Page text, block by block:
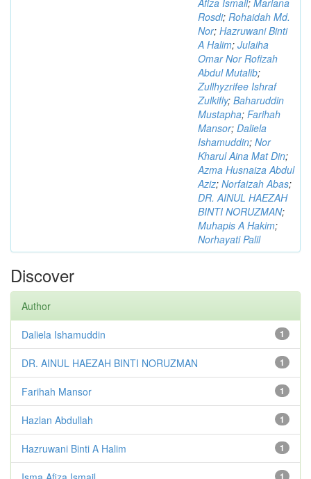
Rosdi; Rohaidah Md.
Nor; Hazruwani Binti
A Halim; Julaiha
Omar Nor Rofizah
Abdul Mutalib;
Zullhyzrifee Ishraf
Zulkifly; Baharuddin
Mustapha; Farihah
Mansor; Daliela
Ishamuddin; Nor
Kharul Aina Mat Din;
Azma Husnaiza Abdul
Aziz; Norfaizah Abas;
DR. AINUL HAEZAH
BINTI NORUZMAN;
Muhapis A Hakim;
Norhayati Palil
Discover
Author
1
Daliela Ishamuddin
1
DR. AINUL HAEZAH BINTI NORUZMAN
1
Farihah Mansor
1
Hazlan Abdullah
1
Hazruwani Binti A Halim
1